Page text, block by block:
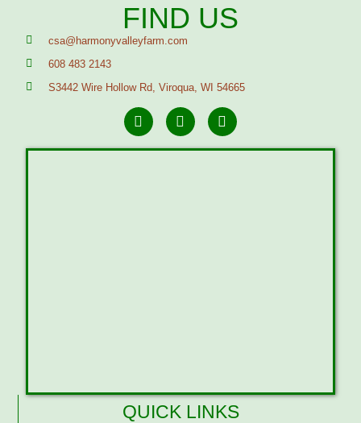
FIND US
csa@harmonyvalleyfarm.com
608 483 2143
S3442 Wire Hollow Rd, Viroqua, WI 54665
QUICK LINKS